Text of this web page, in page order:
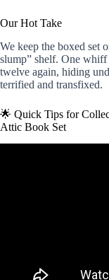
Our Hot Take
We keep the boxed set
slump” shelf. One
twelve again, hiding
terrified and transfixed.
🌟 Quick Tips for
Attic Book Set